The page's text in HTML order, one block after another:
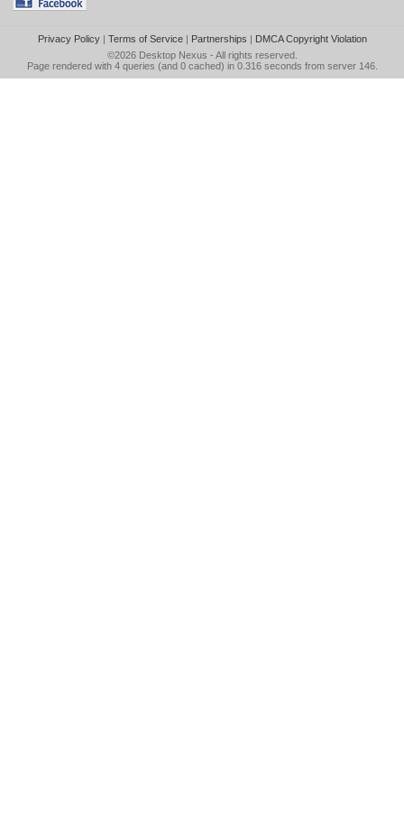
Privacy Policy| Terms of Service| Partnerships | DMCA Copyright Violation
©2026 Desktop Nexus - All rights reserved.
Page rendered with 4 queries (and 0 cached) in 0.316 seconds from server 146.